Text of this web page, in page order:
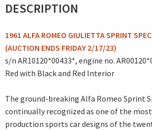
DESCRIPTION
1961 ALFA ROMEO GIULIETTA SPRINT
(AUCTION ENDS FRIDAY 2/17/23)
s/n AR10120*00433*, engine no.
Red with Black and Red Interior
The ground-breaking Alfa Romeo Sprint
continually recognized as one of the most
production sports car designs of the